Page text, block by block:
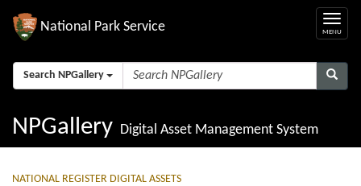
National Park Service
Search NPGallery
NPGallery Digital Asset Management System
NATIONAL REGISTER DIGITAL ASSETS